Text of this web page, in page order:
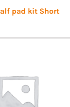
pad kit Short